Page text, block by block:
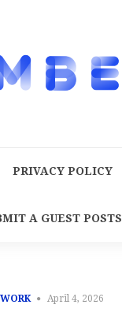
PRIVACY POLICY
A GUEST POSTS
April 4, 2026